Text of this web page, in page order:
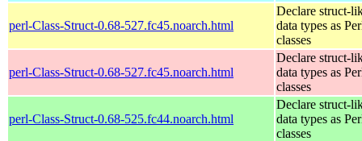
perl-Class-Struct-0.68-527.fc45.noarch.html
Declare struct-
data types as
classes
perl-Class-Struct-0.68-527.fc45.noarch.html
Declare struct-
data types as
classes
perl-Class-Struct-0.68-525.fc44.noarch.html
Declare struct-
data types as
classes